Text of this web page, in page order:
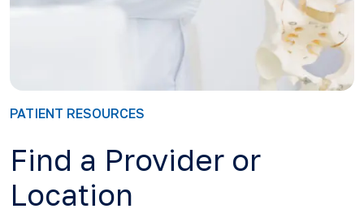
PATIENT RESOURCES
Find a Provider or
Location